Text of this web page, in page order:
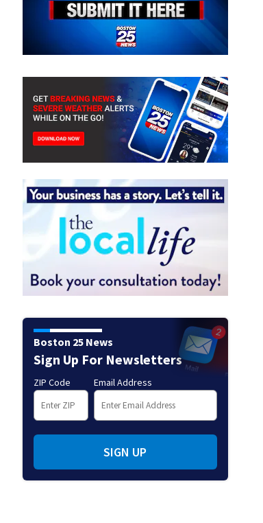
Boston 25 News
Sign Up For Newsletters
ZIP Code Email Address
SIGN UP